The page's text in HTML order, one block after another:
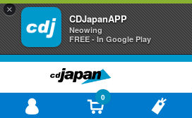
×
CDJapanAPP
Neowing
FREE - In Google Play
0